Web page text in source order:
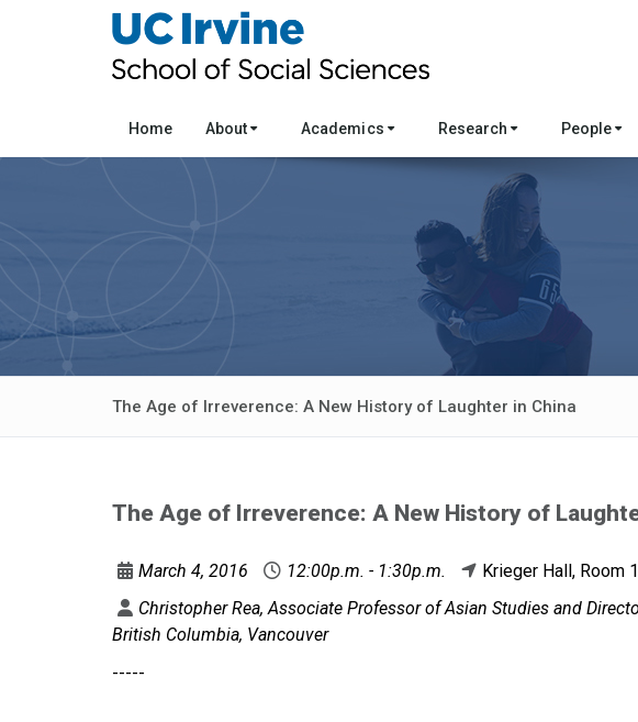
Home About Academics Research People
The Age of Irreverence: A New History of Laughter in China
The Age of Irreverence: A New History of
March 4, 2016 12:00p.m. - 1:30p.m.
Krieger Hall, Room
Christopher Rea, Associate Professor of Asian Studies and
British Columbia, Vancouver
-----